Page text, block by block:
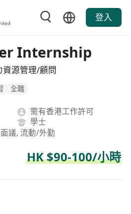
登入
Internship
資源管理/顧問
全職
需有香港工作許可
學士
議, 流動/外勤
HK $90-100/小時